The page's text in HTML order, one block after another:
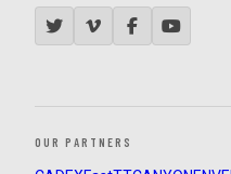
OUR PARTNERS